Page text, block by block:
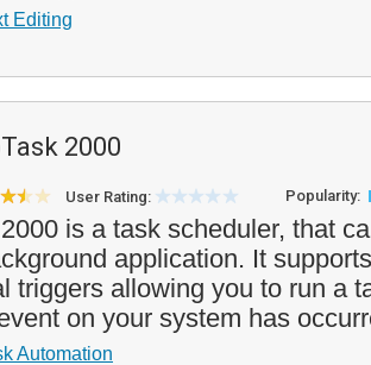
Editing
2000
User Rating: Popularity:
is a task scheduler, that
application. It
triggers allowing you to run a
on your system has
Automation